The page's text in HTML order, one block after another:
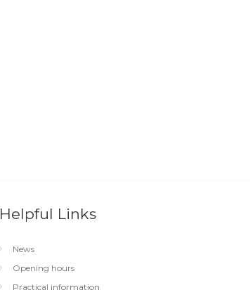
Helpful Links
News
Opening hours
Practical information